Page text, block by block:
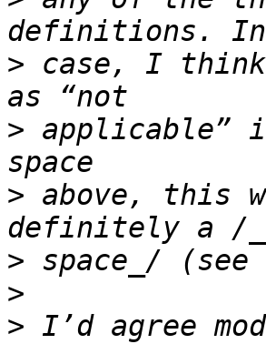
> case, I
> applicable”
> above, this
>
>
> I’d agree